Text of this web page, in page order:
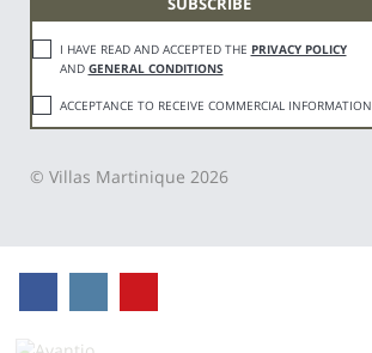
I HAVE READ AND ACCEPTED THE PRIVACY POLICY
AND GENERAL CONDITIONS
ACCEPTANCE TO RECEIVE COMMERCIAL INFORMATION
© Villas Martinique 2026